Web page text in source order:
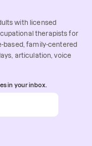
with licensed
therapists for
based, family-centered
articulation, voice
in your inbox.